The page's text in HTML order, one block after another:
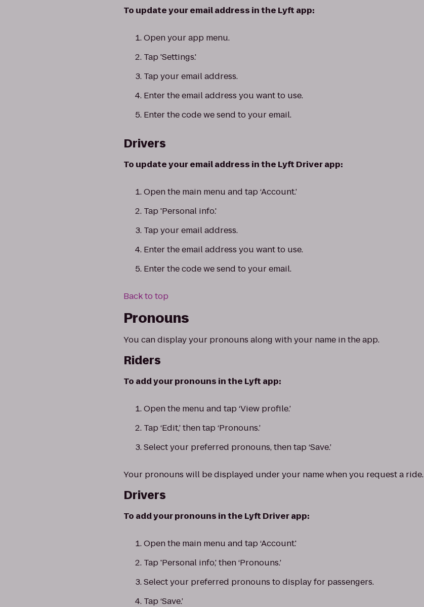
To update your email address in the Lyft app:
Open your app menu.
Tap 'Settings.'
Tap your email address.
Enter the email address you want to use.
Enter the code we send to your email.
Drivers
To update your email address in the Lyft Driver app:
Open the main menu and tap ‘Account.’
Tap 'Personal info.'
Tap your email address.
Enter the email address you want to use.
Enter the code we send to your email.
Back to top
Pronouns
You can display your pronouns along with your name in the app.
Riders
To add your pronouns in the Lyft app:
Open the menu and tap ‘View profile.’
Tap ‘Edit,’ then tap ‘Pronouns.’
Select your preferred pronouns, then tap ‘Save.’
Your pronouns will be displayed under your name when you request a ride.
Drivers
To add your pronouns in the Lyft Driver app:
Open the main menu and tap ‘Account.'
Tap 'Personal info,' then ‘Pronouns.’
Select your preferred pronouns to display for passengers.
Tap ‘Save.’